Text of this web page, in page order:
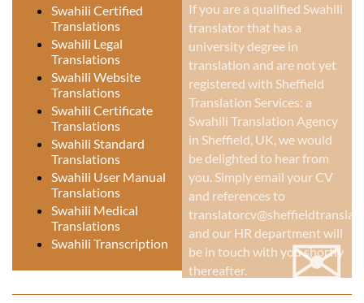
Swahili Certified
Translations
Swahili Legal
Translations
Swahili Website
Translations
Swahili Certificate
Translations
Swahili Standard
Translations
Swahili User Manual
Translations
Swahili Medical
Translations
Swahili Transcription
If you are a qualified Swahili
translator that has a
university degree in
translation and are not yet
registered with Sheffield
Translation Services: a
Swahili Translation Agency
in Sheffield, UK, we would
be delighted to hear from
you. Simply email your CV
and references to
and our HR department will
be in touch with you shortly
thereafter.
✉